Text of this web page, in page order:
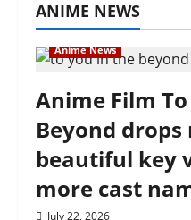
ANIME NEWS
Anime News
Anime Film
Beyond
beautiful key
more cast
July 22, 2026